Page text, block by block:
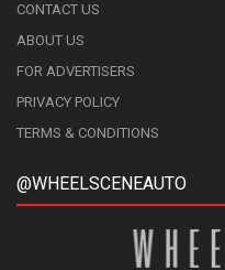
CONTACT US
ABOUT US
FOR ADVERTISERS
PRIVACY POLICY
TERMS & CONDITIONS
@WHEELSCENEAUTO